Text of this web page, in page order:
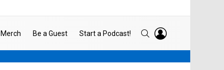
Merch Be a Guest Start a Podcast! SEARCH